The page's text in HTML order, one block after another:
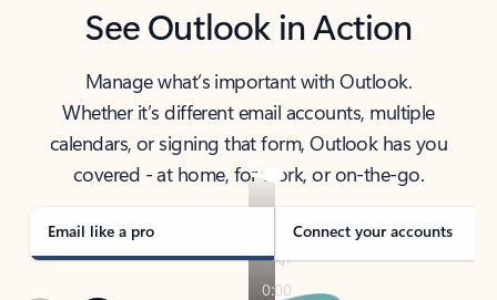
See Outlook in Action
Manage what’s important with Outlook.
Whether it’s different email accounts, multiple
calendars, or signing that form, Outlook has you
covered - at home, for work, or on-the-go.
Email like a pro Connect your accounts